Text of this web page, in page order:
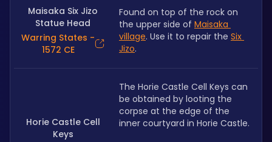
Maisaka Six Jizo
Statue Head
Warring States -
1572 CE
Found on top of the rock on
the upper side of Maisaka
village. Use it to repair the Six
Jizo.
Horie Castle Cell
Keys
The Horie Castle Cell Keys can
be obtained by looting the
corpse at the edge of the
inner courtyard in Horie Castle.